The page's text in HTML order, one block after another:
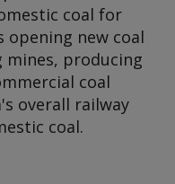
coal for
opening new coal
mines, producing
coal
overall railway
coal.